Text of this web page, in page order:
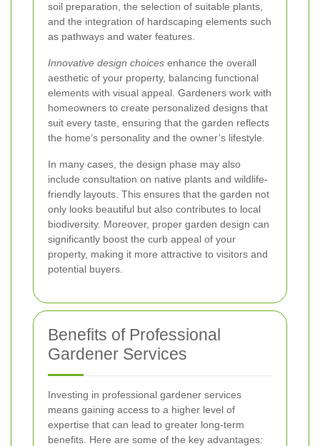
soil preparation, the selection of suitable plants,
and the integration of hardscaping elements such
as pathways and water features.
Innovative design choices enhance the overall
aesthetic of your property, balancing functional
elements with visual appeal. Gardeners work with
homeowners to create personalized designs that
suit every taste, ensuring that the garden reflects
the home’s personality and the owner’s lifestyle.
In many cases, the design phase may also
include consultation on native plants and wildlife-
friendly layouts. This ensures that the garden not
only looks beautiful but also contributes to local
biodiversity. Moreover, proper garden design can
significantly boost the curb appeal of your
property, making it more attractive to visitors and
potential buyers.
Benefits of Professional
Gardener Services
Investing in professional gardener services
means gaining access to a higher level of
expertise that can lead to greater long-term
benefits. Here are some of the key advantages: